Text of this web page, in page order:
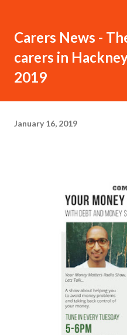
Carers News -
carers in
2019
January 16, 2019